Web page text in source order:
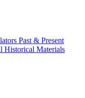
Past & Present
Historical Materials